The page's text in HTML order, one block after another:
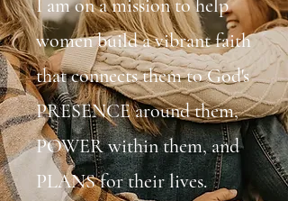
I am on a mission to help
women build a vibrant faith
that connects them to God's
PRESENCE around them,
POWER within them, and
PLANS for their lives.